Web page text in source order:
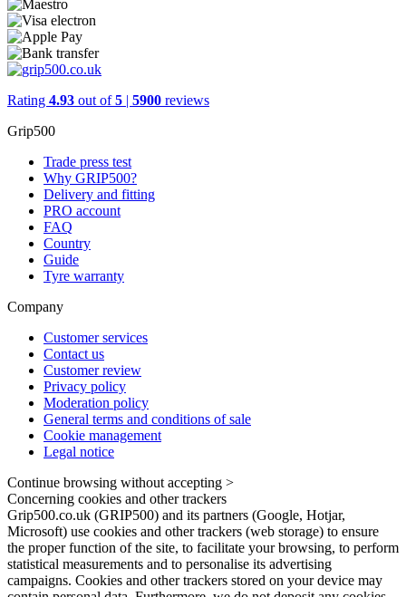
Rating 4.93 out of5 5900 reviews
Grip500
Trade press test
Why GRIP500?
Delivery and fitting
PRO account
FAQ
Country
Guide
Tyre warranty
Company
Customer services
Contact us
Customer review
Privacy policy
Moderation policy
General terms and conditions of sale
Cookie management
Legal notice
Continue browsing without accepting >
Concerning cookies and other trackers
Grip500.co.uk (GRIP500) and its partners (Google, Hotjar,
Microsoft) use cookies and other trackers (web storage) to ensure
the proper function of the site, to facilitate your browsing, to perform
statistical measurements and to personalise its advertising
campaigns. Cookies and other trackers stored on your device may